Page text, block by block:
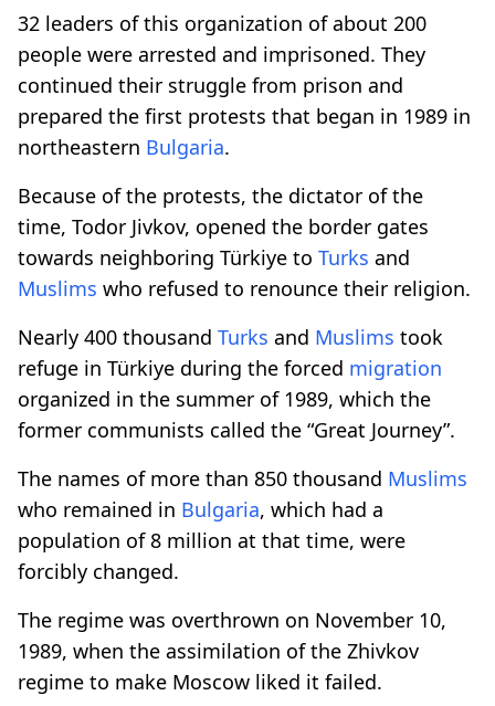
32 leaders of this organization of about 200
people were arrested and imprisoned. They
continued their struggle from prison and
prepared the first protests that began in 1989 in
northeastern Bulgaria.
Because of the protests, the dictator of the
time, Todor Jivkov, opened the border gates
towards neighboring Türkiye to Turks and
Muslims who refused to renounce their religion.
Nearly 400 thousand Turks and Muslims took
refuge in Türkiye during the forced migration
organized in the summer of 1989, which the
former communists called the “Great Journey”.
The names of more than 850 thousand Muslims
who remained in Bulgaria, which had a
population of 8 million at that time, were
forcibly changed.
The regime was overthrown on November 10,
1989, when the assimilation of the Zhivkov
regime to make Moscow liked it failed.